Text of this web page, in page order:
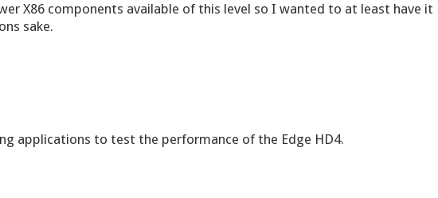
X86 components available of this level so I wanted to at least have it
sake.
applications to test the performance of the Edge HD4.